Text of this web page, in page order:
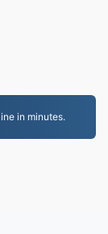
in minutes.